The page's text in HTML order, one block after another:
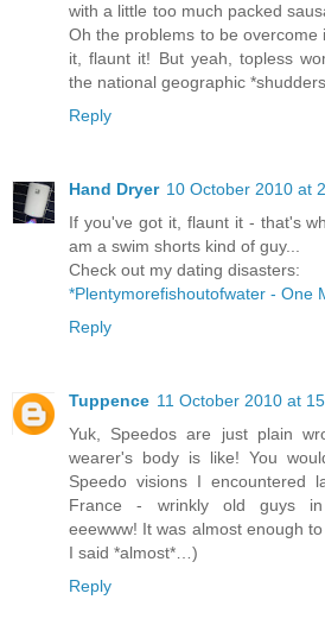
with a little too much packed
Oh the problems to be
it, flaunt it! But yeah, topless
the national geographic
Reply
Hand Dryer 10 October 2010 at
If you've got it, flaunt it - that's
am a swim shorts kind of guy...
Check out my dating disasters:
*Plentymorefishoutofwater - One
Reply
Tuppence 11 October 2010 at
Yuk, Speedos are just plain
wearer's body is like! You
Speedo visions I encountered
France - wrinkly old guys in
eeewww! It was almost enough
I said *almost*…)
Reply